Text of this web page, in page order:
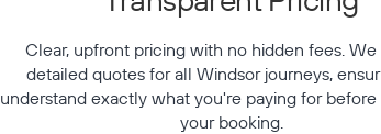
Clear, upfront pricing with no hidden fees. We
detailed quotes for all Windsor journeys,
understand exactly what you're paying for
your booking.